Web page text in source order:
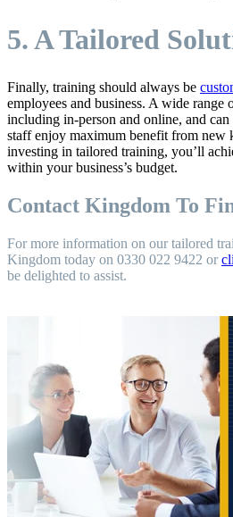
5. A Tailored
Finally, training should always be
employees and business. A wide range
including in-person and online, and
staff enjoy maximum benefit from new
investing in tailored training, you’ll
within your business’s budget.
Contact Kingdom To
For more information on our tailored
Kingdom today on 0330 022 9422 or
be delighted to assist.